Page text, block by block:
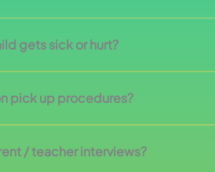
gets sick or hurt?
pick up procedures?
/ teacher interviews?